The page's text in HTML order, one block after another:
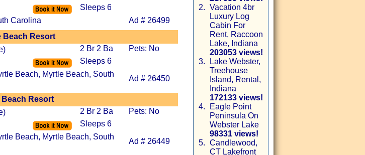
Sleeps 6
Carolina
Ad # 26499
Beach Resort
2 Br 2 Ba
Pets: No
Sleeps 6
Beach, Myrtle Beach, South
Ad # 26450
Beach Resort
2 Br 2 Ba
Pets: No
Sleeps 6
Beach, Myrtle Beach, South
Ad # 26449
2. Vacation 4br
Luxury Log
Cabin For
Rent, Raccoon
Lake, Indiana
203053 views!
3.
Lake Webster,
Treehouse
Island, Rental,
Indiana
172133 views!
4.
Eagle Point
Peninsula On
Webster Lake
98331 views!
5. Candlewood,
CT Lakefront